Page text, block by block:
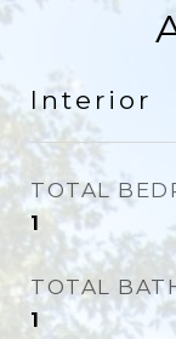
Interior
TOTAL
1
TOTAL
1